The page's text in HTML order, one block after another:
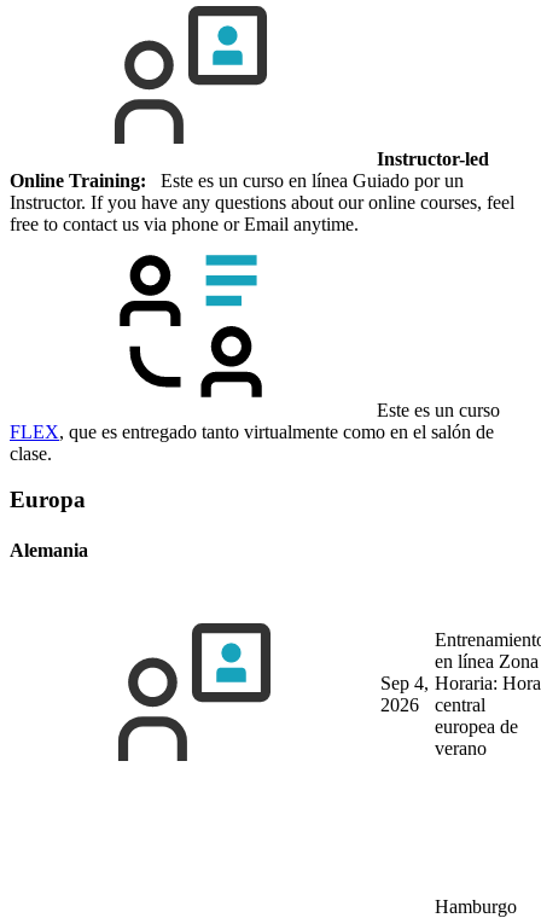
Instructor-led
Online Training: Este es un curso en línea Guiado por un
Instructor. If you have any questions about our online courses, feel
free to contact us via phone or Email anytime.
Este es un curso
FLEX, que es entregado tanto virtualmente como en el salón de
clase.
Europa
Alemania
Sep 4,
2026
en línea Zona
Horaria: Hora
central
europea de
verano
Hamburgo